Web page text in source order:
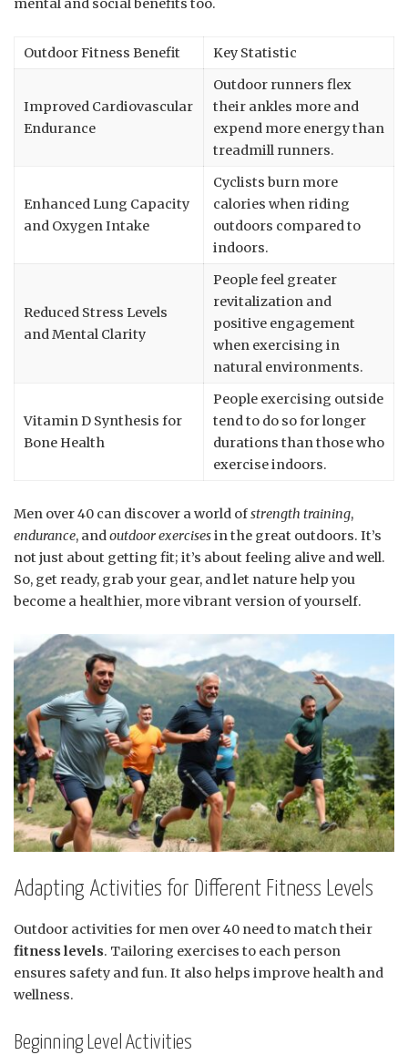
mental and social benefits too.
Outdoor Fitness Benefit Key Statistic
Improved Cardiovascular
Endurance
Outdoor runners flex
their ankles more and
expend more energy than
treadmill runners.
Enhanced Lung Capacity
and Oxygen Intake
Cyclists burn more
calories when riding
outdoors compared to
indoors.
Reduced Stress Levels
and Mental Clarity
People feel greater
revitalization and
positive engagement
when exercising in
natural environments.
Vitamin D Synthesis for
Bone Health
People exercising outside
tend to do so for longer
durations than those who
exercise indoors.
Men over 40 can discover a world ofstrength training,
endurance, andoutdoor exercisesin the great outdoors. It’s
not just about getting fit; it’s about feeling alive and well.
So, get ready, grab your gear, and let nature help you
become a healthier, more vibrant version of yourself.
Adapting Activities for Different Fitness Levels
Outdoor activities for men over 40 need to match their
fitness levels. Tailoring exercises to each person
ensures safety and fun. It also helps improve health and
wellness.
Beginning Level Activities